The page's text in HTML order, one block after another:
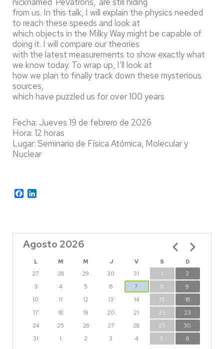
from us. In this talk, I will explain the physics needed
to reach these speeds and look at
which objects in the Milky Way might be capable of
doing it. I will compare our theories
with the latest measurements to show exactly what
we know today. To wrap up, I’ll look at
how we plan to finally track down these mysterious
sources,
which have puzzled us for over 100 years
Fecha: Jueves 19 de febrero de 2026
Hora: 12 horas
Lugar: Seminario de Física Atómica, Molecular y
Nuclear
Facebook
Agosto 2026
L M M J V S
D
27
28 29 30 31 1
2
3
4 5 6 7 8
9
10
11 12 13 14 15
16
17
18 19 20 21 22
23
24
25 26 27 28 29
30
31
1 2 3 4 5 6
Paginación